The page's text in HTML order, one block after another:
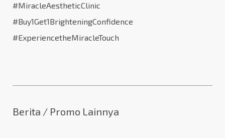
#MiracleAestheticClinic
#Buy1Get1BrighteningConfidence
#ExperiencetheMiracleTouch
Berita / Promo Lainnya